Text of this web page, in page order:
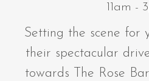
11am -
Setting the scene for
their spectacular
towards The Rose